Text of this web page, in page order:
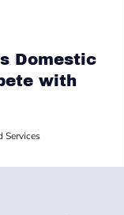
Domestic
with
Services